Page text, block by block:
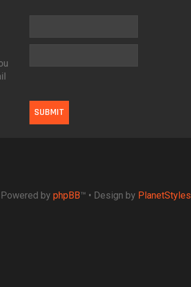
Powered by phpBB™ • Design by PlanetStyles